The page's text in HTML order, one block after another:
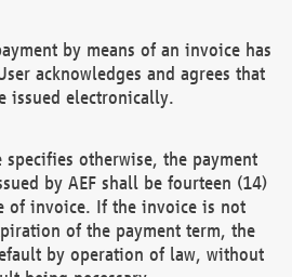
by means of an invoice has
acknowledges and agrees that
issued electronically.
specifies otherwise, the payment
by AEF shall be fourteen (14)
of invoice. If the invoice is not
of the payment term, the
by operation of law, without